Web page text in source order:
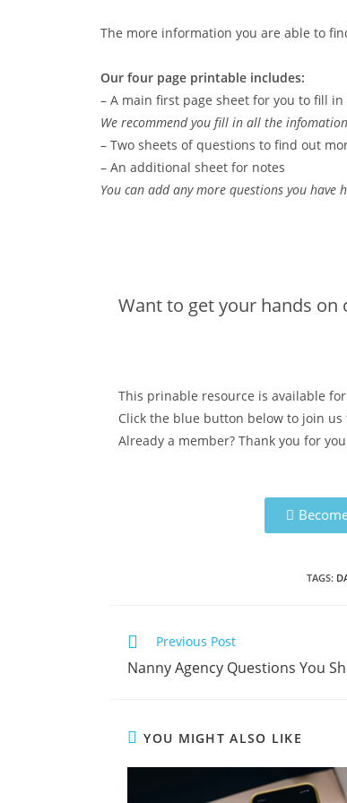
The more information you are able to
Our four page printable includes:
– A main first page sheet for you to fill
We recommend you fill in all the
– Two sheets of questions to find out
– An additional sheet for notes
You can add any more questions you have
Want to get your hands
This prinable resource is available
Click the blue button below to join
Already a member? Thank you for
TAGS:
Previous Post
Nanny Agency Questions You
YOU MIGHT ALSO LIKE